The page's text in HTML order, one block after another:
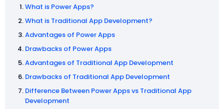
What is Power Apps?
What is Traditional App Development?
Advantages of Power Apps
Drawbacks of Power Apps
Advantages of Traditional App Development
Drawbacks of Traditional App Development
Difference Between Power Apps vs Traditional App
Development